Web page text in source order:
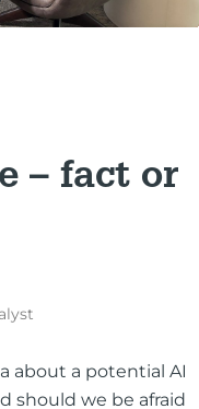
– fact or
about a potential AI
should we be afraid